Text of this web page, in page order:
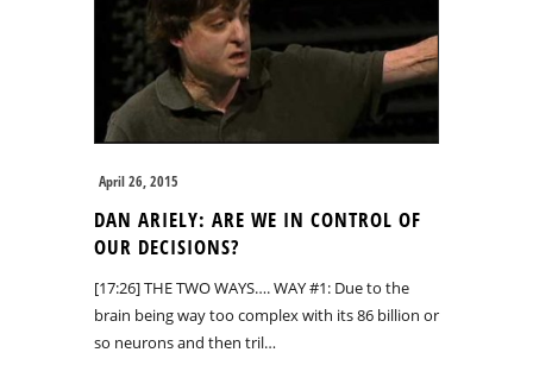
April 26, 2015
DAN ARIELY: ARE WE IN CONTROL OF
OUR DECISIONS?
[17:26] THE TWO WAYS…. WAY #1: Due to the
brain being way too complex with its 86 billion or
so neurons and then tril…